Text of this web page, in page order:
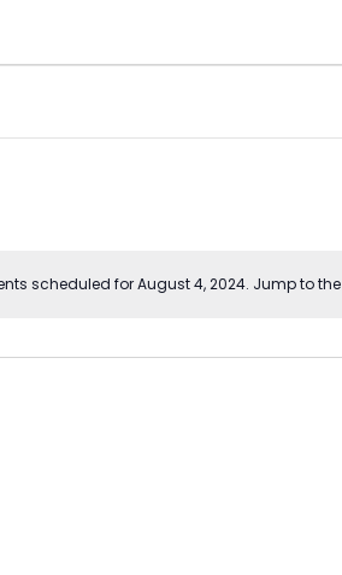
Notice
scheduled for August 4, 2024. Jump to the